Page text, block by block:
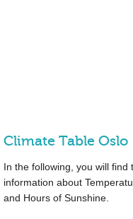
Climate Table Oslo
In the following, you will
information about
and Hours of Sunshine.